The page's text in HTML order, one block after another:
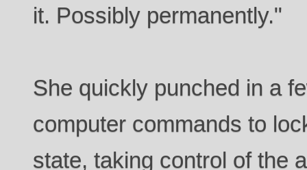
it. Possibly permanently."
She quickly punched in a
computer commands to
state, taking control of the